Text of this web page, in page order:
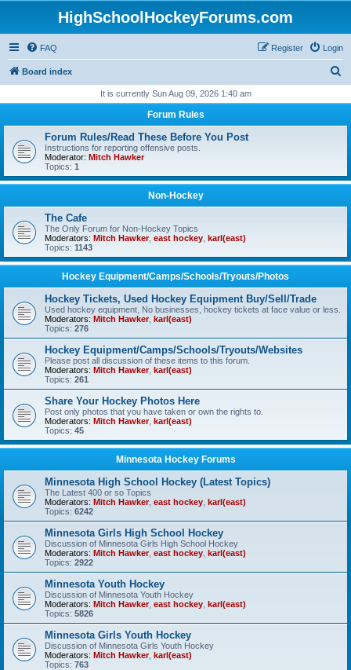
HighSchoolHockeyForums.com
FAQ Login
Register
Board index
r
It is currently Sun Aug 09, 2026 1:40 am
Forum Rules
Forum Rules/Read These Before You Post
Instructions for reporting offensive posts.
Moderator: Mitch Hawker
Topics: 1
Non-Hockey
The Cafe
The Only Forum for Non-Hockey Topics
Moderators: Mitch Hawker, east hockey karl(east)
Topics: 1143
Hockey Equipment/Camps/Schools/Tryouts/Photos
Hockey Tickets, Used Hockey Equipment Buy/Sell/Trade
Used hockey equipment, No businesses, hockey tickets at face value or less.
Moderators: Mitch Hawker, karl(east)
Topics: 276
Hockey Equipment/Camps/Schools/Tryouts/Websites
Please post all discussion of these items to this forum.
Moderators: Mitch Hawker, karl(east)
Topics: 261
Share Your Hockey Photos Here
Post only photos that you have taken or own the rights to.
Moderators: Mitch Hawker, karl(east)
Topics: 45
Minnesota Hockey Forums
Minnesota High School Hockey (Latest Topics)
The Latest 400 or so Topics
Moderators: Mitch Hawker, east hockey karl(east)
Topics: 6242
Minnesota Girls High School Hockey
Discussion of Minnesota Girls High School Hockey
Moderators: Mitch Hawker, east hockey karl(east)
Topics: 2922
Minnesota Youth Hockey
Discussion of Minnesota Youth Hockey
Moderators: Mitch Hawker, east hockey karl(east)
Topics: 5826
Minnesota Girls Youth Hockey
Discussion of Minnesota Girls Youth Hockey
Moderators: Mitch Hawker, karl(east)
Topics: 763